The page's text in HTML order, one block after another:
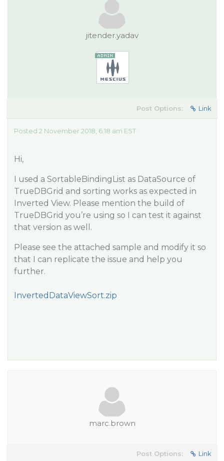
jitender.yadav
Post Options: Link
Posted 2 November 2018, 6:18 am EST
Hi,
I used a SortableBindingList as DataSource of
TrueDBGrid and sorting works as expected in
Inverted View. Please mention the build of
TrueDBGrid you’re using so I can test it against
that version as well.
Please see the attached sample and modify it so
that I can replicate the issue and help you
further.
InvertedDataViewSort.zip
marc.brown
Post Options: Link